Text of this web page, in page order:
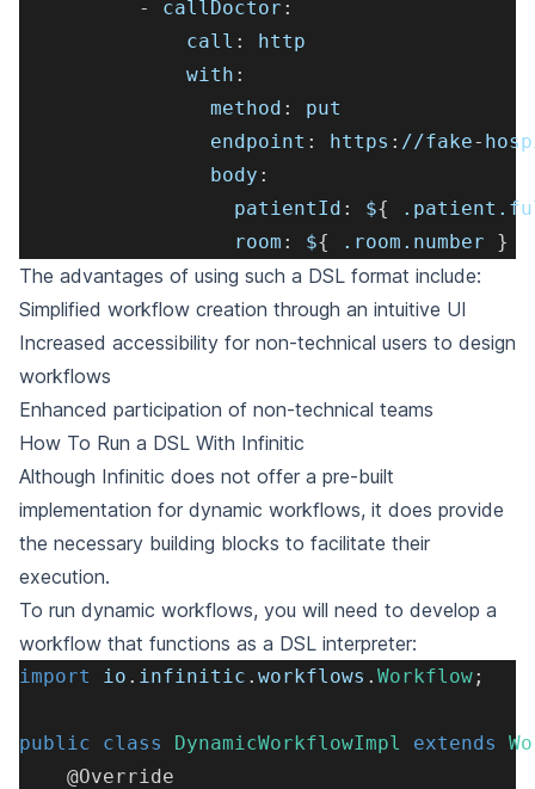
- callDoctor :
call :
http
with :
method :
put
endpoint : https : //fake-
body :
patientId : ${
room : ${ .room.number }
The advantages of using such a DSL format include:
Simplified workflow creation through an intuitive UI
Increased accessibility for non-technical users to design
workflows
Enhanced participation of non-technical teams
How To Run a DSL With Infinitic
Although Infinitic does not offer a pre-built
implementation for dynamic workflows, it does provide
the necessary building blocks to facilitate their
execution.
To run dynamic workflows, you will need to develop a
workflow that functions as a DSL interpreter:
import io . infinitic . workflows . Workflow;
public class DynamicWorkflowImpl extends
@Override